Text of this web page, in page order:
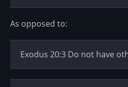
As opposed to:
Exodus 20:3 Do not have